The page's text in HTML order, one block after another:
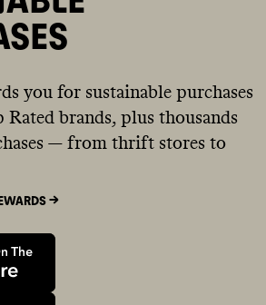
you for sustainable purchases
brands, plus thousands
— from thrift stores to
->